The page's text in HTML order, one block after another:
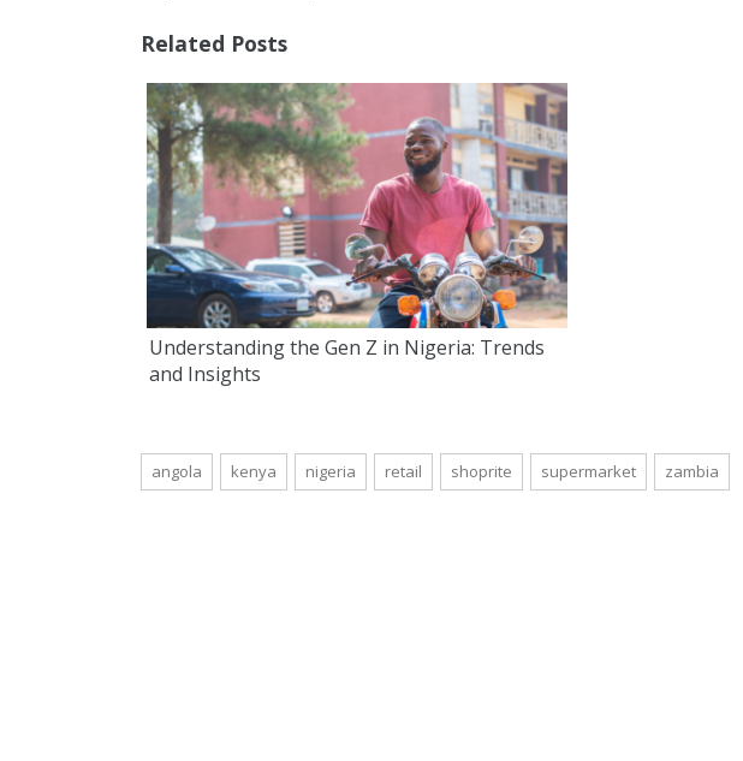
Related Posts
Understanding the Gen Z in Nigeria: Trends
and Insights
angola kenya nigeria retail shoprite supermarket zambia